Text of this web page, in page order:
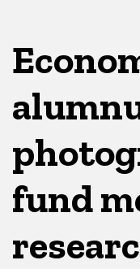
fund